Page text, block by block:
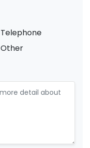
Telephone
Other